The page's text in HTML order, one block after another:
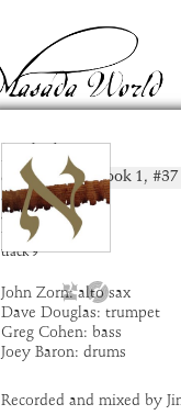
Zebdi
composition: Book 1, #37
artist: Masada
album: Alef
time:
track 9
John Zorn: alto sax
Dave Douglas: trumpet
Greg Cohen: bass
Joey Baron: drums
Recorded and mixed by